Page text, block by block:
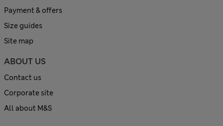
Payment & offers
Size guides
Site map
ABOUT US
Contact us
Corporate site
All about M&S